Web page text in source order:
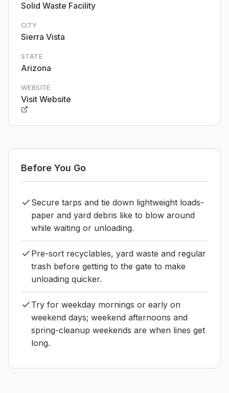
Solid Waste Facility
CITY
Sierra Vista
STATE
Arizona
WEBSITE
Visit Website
Before You Go
Secure tarps and tie down lightweight loads-
paper and yard debris like to blow around
while waiting or unloading.
Pre-sort recyclables, yard waste and regular
trash before getting to the gate to make
unloading quicker.
Try for weekday mornings or early on
weekend days; weekend afternoons and
spring-cleanup weekends are when lines get
long.